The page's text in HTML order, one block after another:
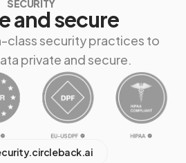
SECURITY
and secure
class security practices to
private and secure.